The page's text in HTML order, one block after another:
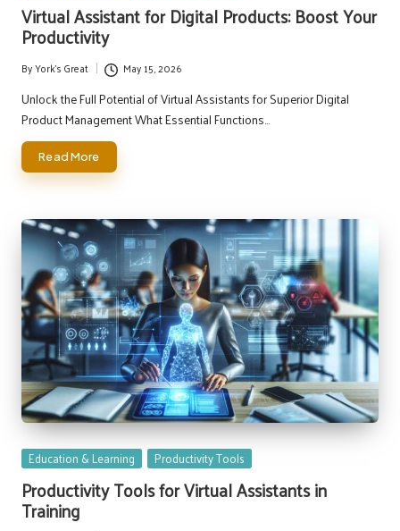
Virtual Assistant for Digital Products: Boost Your
Productivity
Posted
by
ByYork's Great May 15, 2026
Unlock the Full Potential of Virtual Assistants for Superior Digital
Product Management What Essential Functions…
Read More
Posted
Education & Learning Productivity Tools
Productivity Tools for Virtual Assistants in
Training